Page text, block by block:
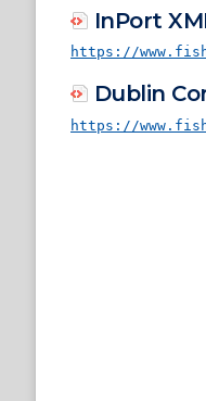
InPort
https://
Dublin
https://